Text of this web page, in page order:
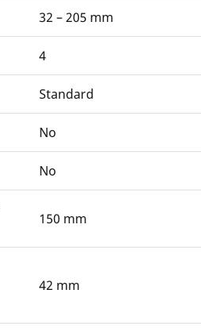
32 – 205 mm
4
Standard
No
No
150 mm
42 mm